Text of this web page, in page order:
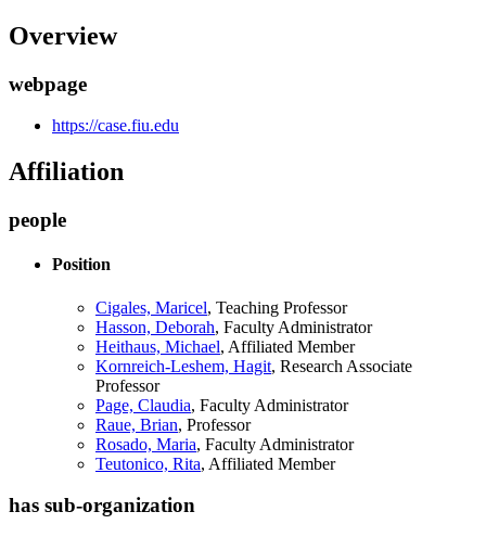
Overview
webpage
https://case.fiu.edu
Affiliation
people
Position
Cigales, Maricel, Teaching Professor
Hasson, Deborah, Faculty Administrator
Heithaus, Michael, Affiliated Member
Kornreich-Leshem, Hagit, Research Associate
Professor
Page, Claudia, Faculty Administrator
Raue, Brian, Professor
Rosado, Maria, Faculty Administrator
Teutonico, Rita, Affiliated Member
has sub-organization